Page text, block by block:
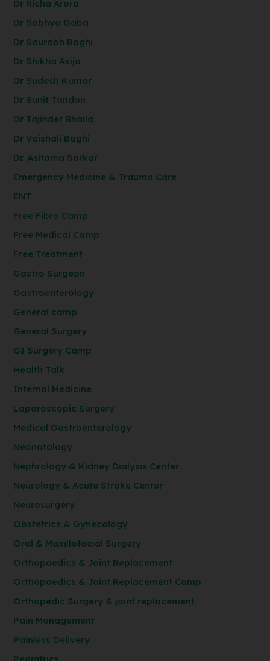
Dr Richa Arora
Dr Sabhya Gaba
Dr Saurabh Baghi
Dr Shikha Asija
Dr Sudesh Kumar
Dr Sunit Tandon
Dr Tajinder Bhalla
Dr Vaishali Baghi
Dr. Asitama Sarkar
Emergency Medicine & Trauma Care
ENT
Free Fibro Camp
Free Medical Camp
Free Treatment
Gastro Surgeon
Gastroenterology
General camp
General Surgery
GI Surgery Camp
Health Talk
Internal Medicine
Laparoscopic Surgery
Medical Gastroenterology
Neonatology
Nephrology & Kidney Dialysis Center
Neurology & Acute Stroke Center
Neurosurgery
Obstetrics & Gynecology
Oral & Maxillofacial Surgery
Orthopaedics & Joint Replacement
Orthopaedics & Joint Replacement Camp
Orthopedic Surgery & joint replacement
Pain Management
Painless Delivery